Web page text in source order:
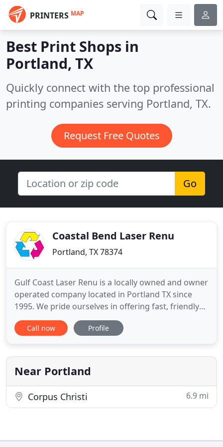
PRINTERS MAP
Best Print Shops in
Portland, TX
Quickly connect with the top professional
printing companies serving Portland, TX.
Request Free Quotes
Go
Coastal Bend Laser Renu
Portland, TX 78374
Gulf Coast Laser Renu is a locally owned and owner
operated company located in Portland TX since
1995. We pride ourselves in offering fast, friendly
service and customized options. We have a unique
commitment to the customer. With a local presence
assistance with printer problems, last-minute
cartridge needs
Call now Profile
Near Portland
Corpus Christi 6.9 mi